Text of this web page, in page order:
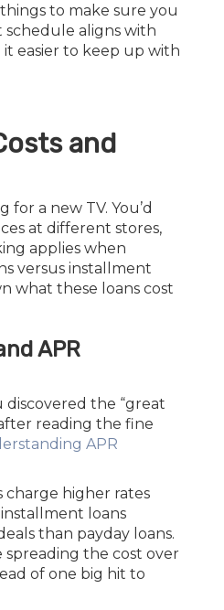
to make sure you
schedule aligns with
easier to keep up with
and
for a new TV. You’d
at different stores,
applies when
versus installment
what these loans cost
APR
the “great
reading the fine
APR
higher rates
loans
than payday loans.
spreading the cost over
of one big hit to